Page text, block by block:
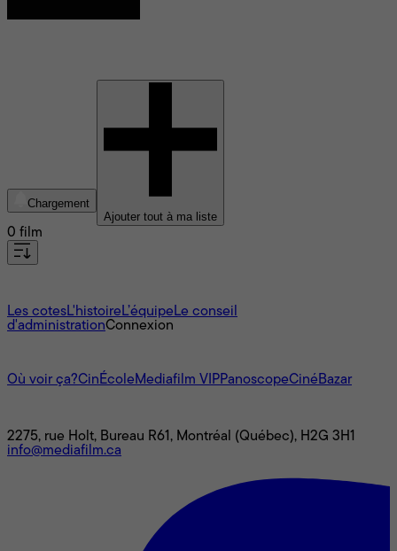
Chargement
Ajouter tout à ma liste
0 film
Les cotesL'histoire L’équipe Le conseil
d'administrationConnexion
Où voir ça?CinÉcole Mediafilm VIPPanoscopeCinéBazar
2275, rue Holt, Bureau R61, Montréal (Québec), H2G 3H1
info@mediafilm.ca